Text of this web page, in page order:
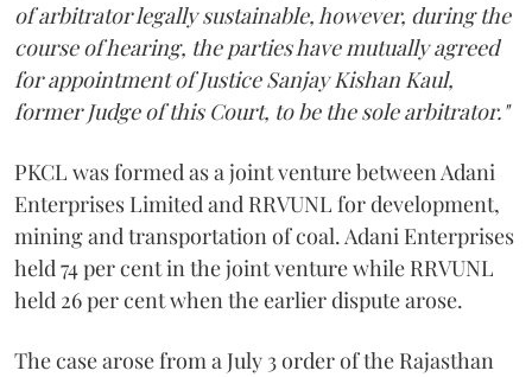
of arbitrator legally sustainable, however, during the
course of hearing, the parties have mutually agreed
for appointment of Justice Sanjay Kishan Kaul,
former Judge of this Court, to be the sole arbitrator."
PKCL was formed as a joint venture between Adani
Enterprises Limited and RRVUNL for development,
mining and transportation of coal. Adani Enterprises
held 74 per cent in the joint venture while RRVUNL
held 26 per cent when the earlier dispute arose.
The case arose from a July 3 order of the Rajasthan